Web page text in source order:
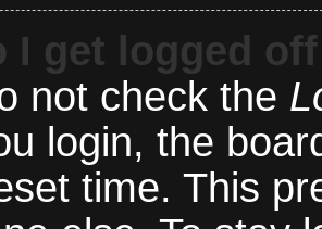
I get logged
not check the
login, the
time. This